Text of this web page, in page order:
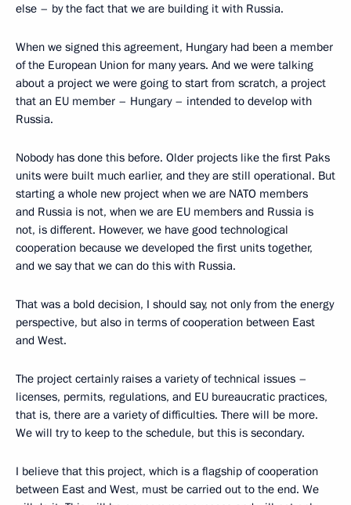
else – by the fact that we are building it with Russia.
When we signed this agreement, Hungary had been a member
of the European Union for many years. And we were talking
about a project we were going to start from scratch, a project
that an EU member – Hungary – intended to develop with
Russia.
Nobody has done this before. Older projects like the first Paks
units were built much earlier, and they are still operational. But
starting a whole new project when we are NATO members
and Russia is not, when we are EU members and Russia is
not, is different. However, we have good technological
cooperation because we developed the first units together,
and we say that we can do this with Russia.
That was a bold decision, I should say, not only from the energy
perspective, but also in terms of cooperation between East
and West.
The project certainly raises a variety of technical issues –
licenses, permits, regulations, and EU bureaucratic practices,
that is, there are a variety of difficulties. There will be more.
We will try to keep to the schedule, but this is secondary.
I believe that this project, which is a flagship of cooperation
between East and West, must be carried out to the end. We